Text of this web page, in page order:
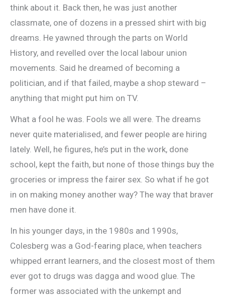
think about it. Back then, he was just another
classmate, one of dozens in a pressed shirt with big
dreams. He yawned through the parts on World
History, and revelled over the local labour union
movements. Said he dreamed of becoming a
politician, and if that failed, maybe a shop steward –
anything that might put him on TV.
What a fool he was. Fools we all were. The dreams
never quite materialised, and fewer people are hiring
lately. Well, he figures, he’s put in the work, done
school, kept the faith, but none of those things buy the
groceries or impress the fairer sex. So what if he got
in on making money another way? The way that braver
men have done it.
In his younger days, in the 1980s and 1990s,
Colesberg was a God-fearing place, when teachers
whipped errant learners, and the closest most of them
ever got to drugs was dagga and wood glue. The
former was associated with the unkempt and